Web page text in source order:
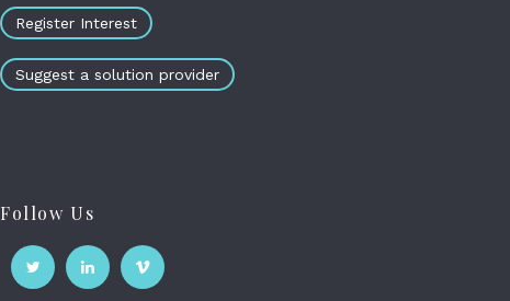
Register Interest
Suggest a solution provider
Follow Us